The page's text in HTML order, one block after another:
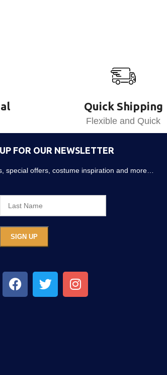
Quick Shipping
Flexible and Quick
FOR OUR NEWSLETTER
special offers, costume inspiration and more…